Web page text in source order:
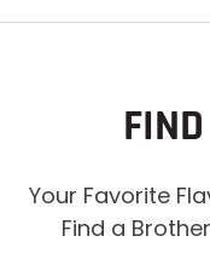
Your Favorite
Find a